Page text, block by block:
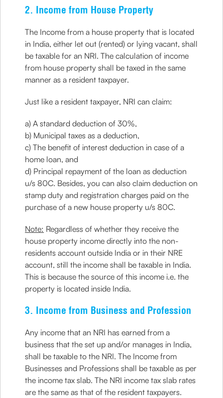
2. Income from House Property
The Income from a house property that is located
in India, either let out (rented) or lying vacant, shall
be taxable for an NRI. The calculation of income
from house property shall be taxed in the same
manner as a resident taxpayer.
Just like a resident taxpayer, NRI can claim:
a) A standard deduction of 30%,
b) Municipal taxes as a deduction,
c) The benefit of interest deduction in case of a
home loan, and
d) Principal repayment of the loan as deduction
u/s 80C. Besides, you can also claim deduction on
stamp duty and registration charges paid on the
purchase of a new house property u/s 80C.
Note: Regardless of whether they receive the
house property income directly into the non-
residents account outside India or in their NRE
account, still the income shall be taxable in India.
This is because the source of this income i.e. the
property is located inside India.
3. Income from Business and Profession
Any income that an NRI has earned from a
business that the set up and/or manages in India,
shall be taxable to the NRI. The Income from
Businesses and Professions shall be taxable as per
the income tax slab. The NRI income tax slab rates
are the same as that of the resident taxpayers.